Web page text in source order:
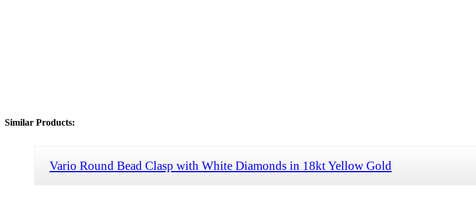
Similar Products:
Vario Round Bead Clasp with White Diamonds in 18kt Yellow Gold